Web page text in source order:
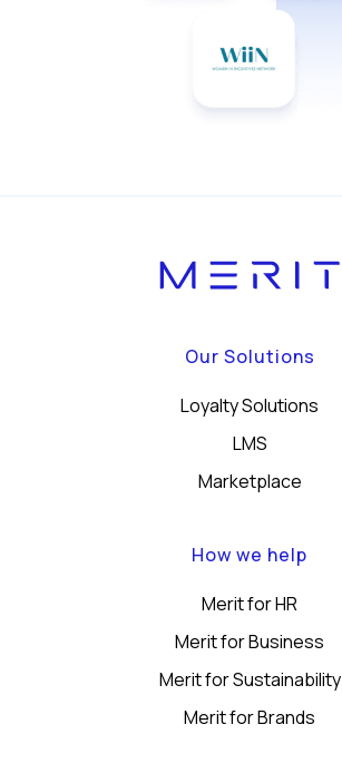
Our Solutions
Loyalty Solutions
LMS
Marketplace
How we help
Merit for HR
Merit for Business
Merit for Sustainability
Merit for Brands